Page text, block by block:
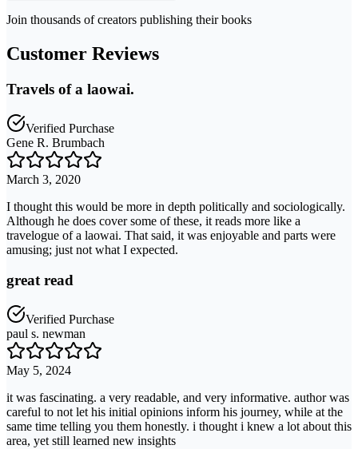
Join thousands of creators publishing their books
Customer Reviews
Travels of a laowai.
Verified Purchase
Gene R. Brumbach
March 3, 2020
I thought this would be more in depth politically and sociologically.
Although he does cover some of these, it reads more like a
travelogue of a laowai. That said, it was enjoyable and parts were
amusing; just not what I expected.
great read
Verified Purchase
paul s. newman
May 5, 2024
it was fascinating. a very readable, and very informative. author was
careful to not let his initial opinions inform his journey, while at the
same time telling you them honestly. i thought i knew a lot about this
area, yet still learned new insights